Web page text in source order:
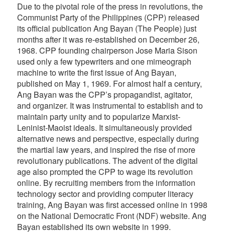
Due to the pivotal role of the press in revolutions, the
Communist Party of the Philippines (CPP) released
its official publication Ang Bayan (The People) just
months after it was re-established on December 26,
1968. CPP founding chairperson Jose Maria Sison
used only a few typewriters and one mimeograph
machine to write the first issue of Ang Bayan,
published on May 1, 1969. For almost half a century,
Ang Bayan was the CPP’s propagandist, agitator,
and organizer. It was instrumental to establish and to
maintain party unity and to popularize Marxist-
Leninist-Maoist ideals. It simultaneously provided
alternative news and perspective, especially during
the martial law years, and inspired the rise of more
revolutionary publications. The advent of the digital
age also prompted the CPP to wage its revolution
online. By recruiting members from the information
technology sector and providing computer literacy
training, Ang Bayan was first accessed online in 1998
on the National Democratic Front (NDF) website. Ang
Bayan established its own website in 1999.